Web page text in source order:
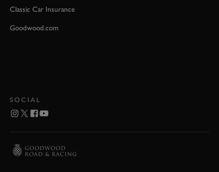
Classic Car Insurance
Goodwood.com
SOCIAL